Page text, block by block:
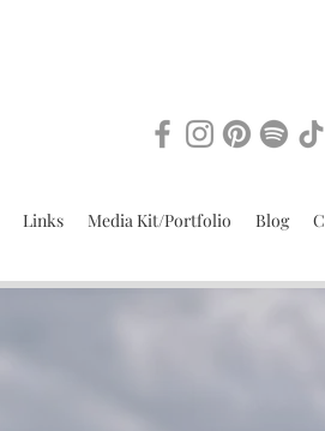
Links Media Kit/Portfolio Blog